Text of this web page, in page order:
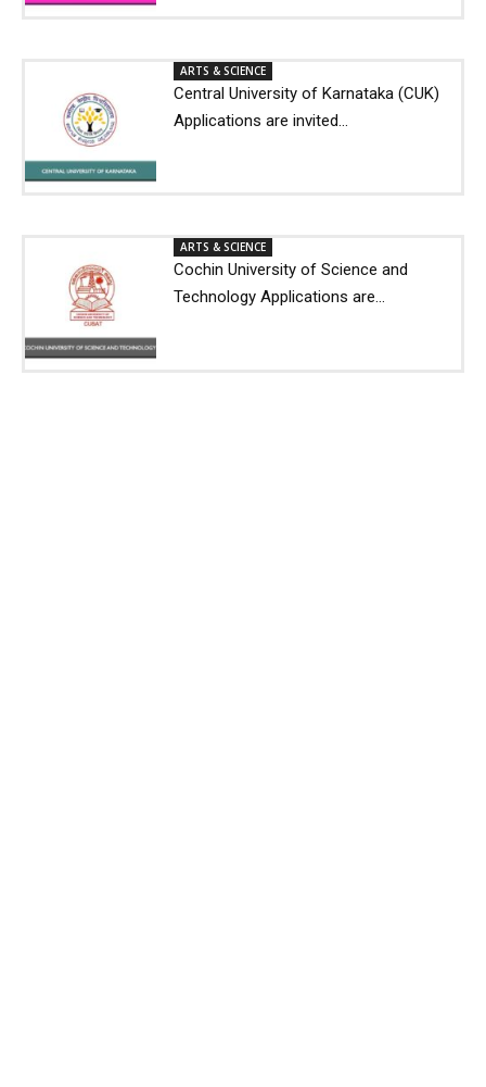
ARTS & SCIENCE
Central University of Karnataka (CUK)
Applications are invited...
ARTS & SCIENCE
Cochin University of Science and
Technology Applications are...